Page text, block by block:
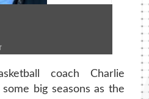
coach Charlie
big seasons as the